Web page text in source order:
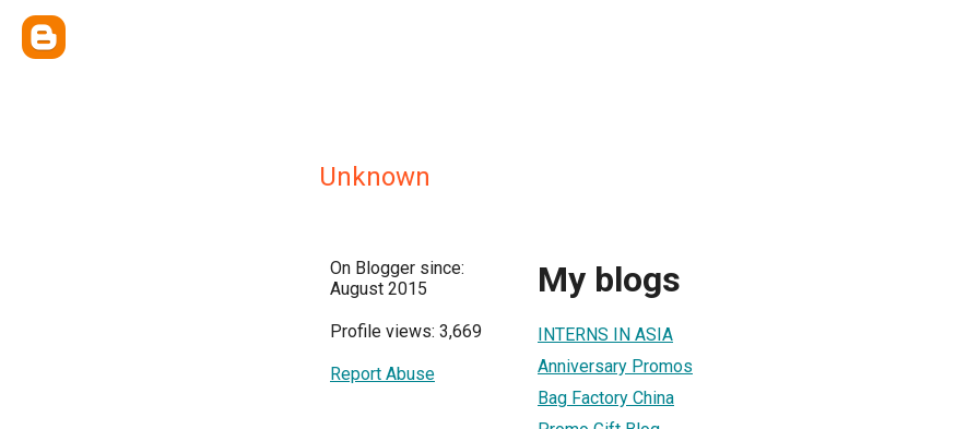
Unknown
On Blogger since:
August 2015
Profile views: 3,669
Report Abuse
My blogs
INTERNS IN ASIA
Anniversary Promos
Bag Factory China